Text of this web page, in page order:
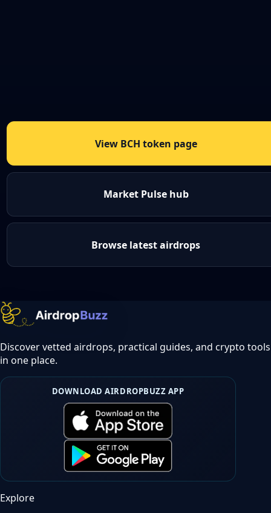
View BCH token page
Market Pulse hub
Browse latest airdrops
Discover vetted airdrops, practical guides, and crypto tools
in one place.
DOWNLOAD AIRDROPBUZZ APP
Explore